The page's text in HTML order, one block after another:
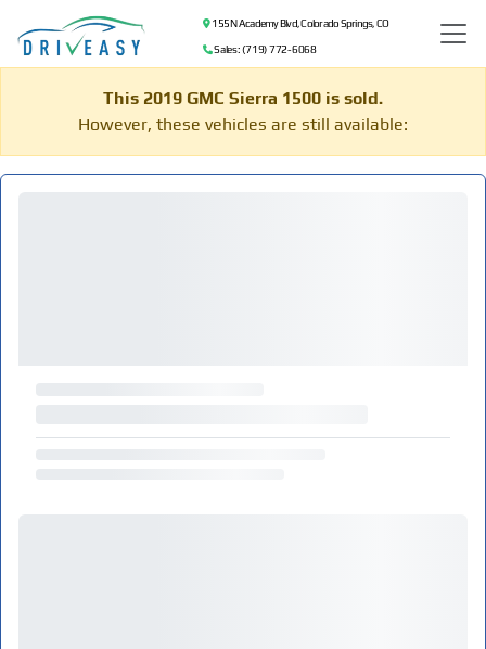
155 N Academy Blvd, Colorado Springs, CO
Sales: (719) 772-6068
This 2019 GMC Sierra 1500 is sold.
However, these vehicles are still available: